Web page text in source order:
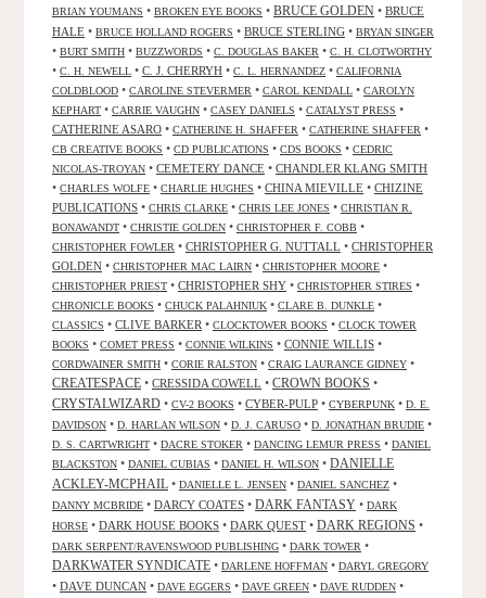
BRIAN YOUMANS • BROKEN EYE BOOKS • BRUCE GOLDEN • BRUCE
HALE • BRUCE HOLLAND ROGERS • BRUCE STERLING • BRYAN SINGER
• BURT SMITH • BUZZWORDS • C. DOUGLAS BAKER • C. H. CLOTWORTHY
• C. H. NEWELL • C. J. CHERRYH • C. L. HERNANDEZ • CALIFORNIA
COLDBLOOD • CAROLINE STEVERMER • CAROL KENDALL • CAROLYN
KEPHART • CARRIE VAUGHN • CASEY DANIELS • CATALYST PRESS •
CATHERINE ASARO • CATHERINE H. SHAFFER • CATHERINE SHAFFER •
CB CREATIVE BOOKS • CD PUBLICATIONS • CDS BOOKS • CEDRIC
NICOLAS-TROYAN • CEMETERY DANCE • CHANDLER KLANG SMITH
• CHARLES WOLFE • CHARLIE HUGHES • CHINA MIEVILLE • CHIZINE
PUBLICATIONS • CHRIS CLARKE • CHRIS LEE JONES • CHRISTIAN R.
BONAWANDT • CHRISTIE GOLDEN • CHRISTOPHER F. COBB •
CHRISTOPHER FOWLER • CHRISTOPHER G. NUTTALL • CHRISTOPHER
GOLDEN • CHRISTOPHER MAC LAIRN • CHRISTOPHER MOORE •
CHRISTOPHER PRIEST • CHRISTOPHER SHY • CHRISTOPHER STIRES •
CHRONICLE BOOKS • CHUCK PALAHNIUK • CLARE B. DUNKLE •
CLASSICS • CLIVE BARKER • CLOCKTOWER BOOKS • CLOCK TOWER
BOOKS • COMET PRESS • CONNIE WILKINS • CONNIE WILLIS •
CORDWAINER SMITH • CORIE RALSTON • CRAIG LAURANCE GIDNEY •
CREATESPACE • CRESSIDA COWELL • CROWN BOOKS •
CRYSTALWIZARD • CV-2 BOOKS • CYBER-PULP • CYBERPUNK • D. E.
DAVIDSON • D. HARLAN WILSON • D. J. CARUSO • D. JONATHAN BRUDIE •
D. S. CARTWRIGHT • DACRE STOKER • DANCING LEMUR PRESS • DANIEL
BLACKSTON • DANIEL CUBIAS • DANIEL H. WILSON • DANIELLE
ACKLEY-MCPHAIL • DANIELLE L. JENSEN • DANIEL SANCHEZ •
DANNY MCBRIDE • DARCY COATES • DARK FANTASY • DARK
HORSE • DARK HOUSE BOOKS • DARK QUEST • DARK REGIONS •
DARK SERPENT/RAVENSWOOD PUBLISHING • DARK TOWER •
DARKWATER SYNDICATE • DARLENE HOFFMAN • DARYL GREGORY
• DAVE DUNCAN • DAVE EGGERS • DAVE GREEN • DAVE RUDDEN •